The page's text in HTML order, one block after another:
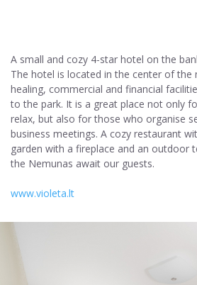
A small and cozy 4-star hotel on the
The hotel is located in the center of
healing, commercial and financial
to the park. It is a great place not only
relax, but also for those who organise
business meetings. A cozy restaurant
garden with a fireplace and an outdoor
the Nemunas await our guests.
www.violeta.lt